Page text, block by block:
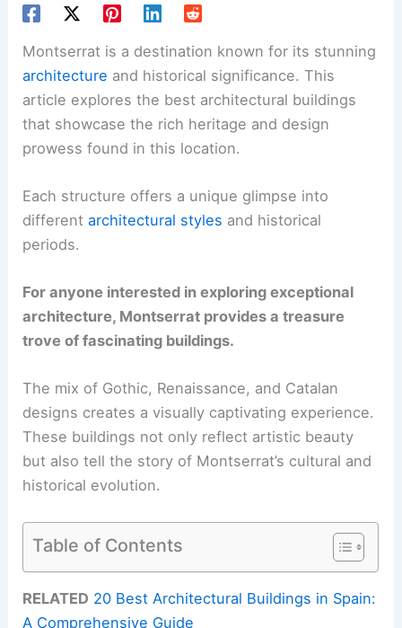
Montserrat is a destination known for its stunning
architecture and historical significance. This
article explores the best architectural buildings
that showcase the rich heritage and design
prowess found in this location.
Each structure offers a unique glimpse into
differentarchitectural styles and historical
periods.
For anyone interested in exploring exceptional
architecture, Montserrat provides a treasure
trove of fascinating buildings.
The mix of Gothic, Renaissance, and Catalan
designs creates a visually captivating experience.
These buildings not only reflect artistic beauty
but also tell the story of Montserrat’s cultural and
historical evolution.
Table of Contents
RELATED 20 Best Architectural Buildings in Spain:
A Comprehensive Guide